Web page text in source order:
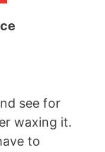
see for
waxing it.
to